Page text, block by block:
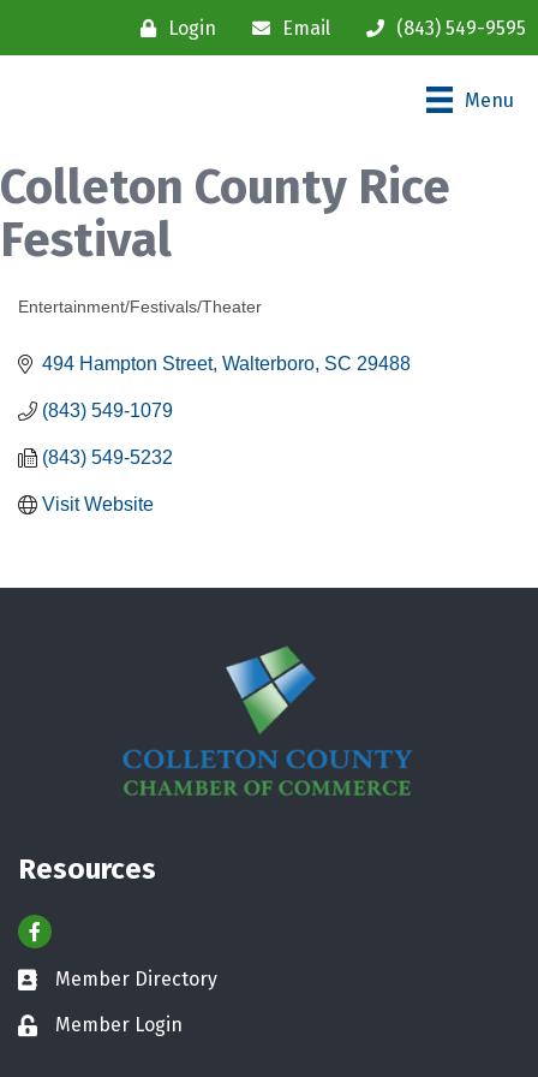
Login Email (843) 549-9595
Menu
Colleton County Rice
Festival
Entertainment/Festivals/Theater
494 Hampton Street Walterboro SC 29488
(843) 549-1079
(843) 549-5232
Visit Website
Resources
Facebook
Business card icon
Member Directory
Lock iconMember Login